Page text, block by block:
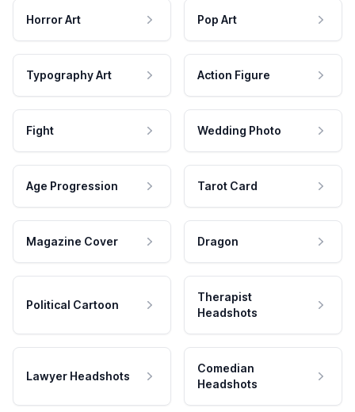
Horror Art Pop Art
Typography Art Action Figure
Fight Wedding Photo
Age Progression Tarot Card
Magazine Cover Dragon
Political Cartoon
Therapist
Headshots
Lawyer Headshots
Comedian
Headshots